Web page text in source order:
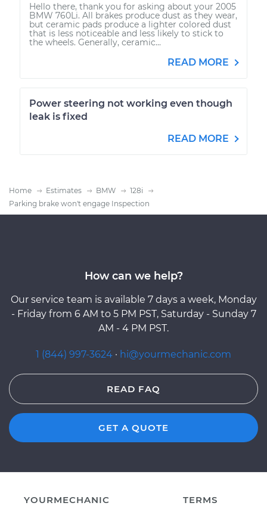
Hello there, thank you for asking about your 2005
BMW 760Li. All brakes produce dust as they wear,
but ceramic pads produce a lighter colored dust
that is less noticeable and less likely to stick to
the wheels. Generally, ceramic...
READ MORE
Power steering not working even though
leak is fixed
READ MORE
Home Estimates BMW
128i
Parking brake won't engage Inspection
How can we help?
Our service team is available 7 days a week, Monday
- Friday from 6 AM to 5 PM PST, Saturday - Sunday 7
AM - 4 PM PST.
1 (844) 997-3624 · hi@yourmechanic.com
READ FAQ
GET A QUOTE
YOURMECHANIC
TERMS